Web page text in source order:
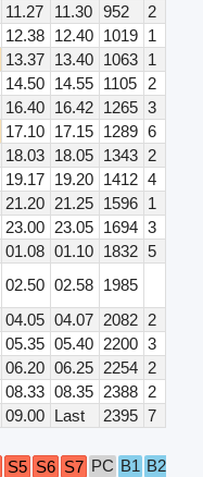
11.27 11.30 952
2
12.38 12.40 1019 1
13.37 13.40 1063 1
14.50 14.55 1105
2
16.40 16.42 1265 3
17.10 17.15 1289 6
18.03 18.05 1343 2
19.17 19.20 1412 4
21.20 21.25 1596 1
23.00 23.05 1694 3
01.08 01.10 1832 5
02.50 02.58 1985
04.05 04.07 2082 2
05.35 05.40 2200 3
06.20 06.25 2254 2
08.33 08.35 2388 2
09.00 Last 2395 7
S5 S6 S7 PC B1 B2